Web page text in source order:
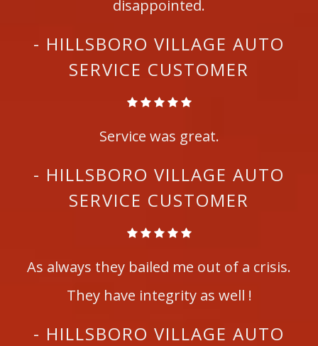
disappointed.
- HILLSBORO VILLAGE AUTO
SERVICE CUSTOMER
Service was great.
- HILLSBORO VILLAGE AUTO
SERVICE CUSTOMER
As always they bailed me out of a crisis.
They have integrity as well !
- HILLSBORO VILLAGE AUTO